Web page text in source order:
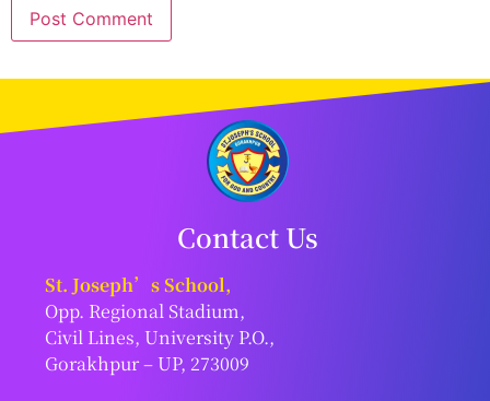
Contact Us
St. Joseph’s School,
Opp. Regional Stadium,
Civil Lines, University P.O.,
Gorakhpur – UP, 273009